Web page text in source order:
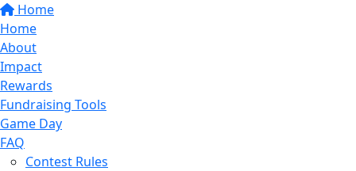
Home
Home
About
Impact
Rewards
Fundraising Tools
Game Day
FAQ
Contest Rules